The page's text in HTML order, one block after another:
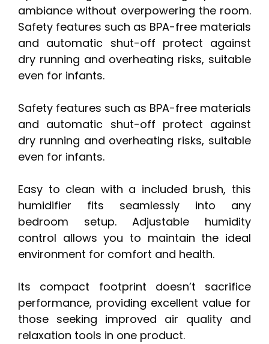
ambiance without overpowering the room.
Safety features such as BPA-free materials
and automatic shut-off protect against
dry running and overheating risks, suitable
even for infants.
Safety features such as BPA-free materials
and automatic shut-off protect against
dry running and overheating risks, suitable
even for infants.
Easy to clean with a included brush, this
humidifier fits seamlessly into any
bedroom setup. Adjustable humidity
control allows you to maintain the ideal
environment for comfort and health.
Its compact footprint doesn’t sacrifice
performance, providing excellent value for
those seeking improved air quality and
relaxation tools in one product.